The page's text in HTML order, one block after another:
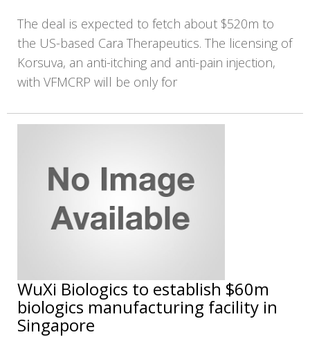
The deal is expected to fetch about $520m to
the US-based Cara Therapeutics. The licensing of
Korsuva, an anti-itching and anti-pain injection,
with VFMCRP will be only for
WuXi Biologics to establish $60m
biologics manufacturing facility in
Singapore